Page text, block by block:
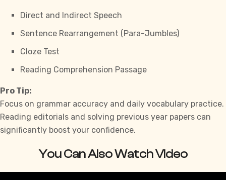
Direct and Indirect Speech
Sentence Rearrangement (Para-Jumbles)
Cloze Test
Reading Comprehension Passage
Pro Tip:
Focus on grammar accuracy and daily vocabulary practice.
Reading editorials and solving previous year papers can
significantly boost your confidence.
You Can Also Watch Video